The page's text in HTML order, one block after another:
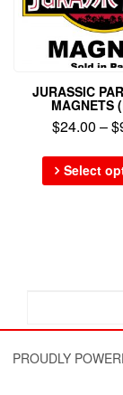
JURASSIC
MAGNETS
$24.00 –$
Select
PROUDLY